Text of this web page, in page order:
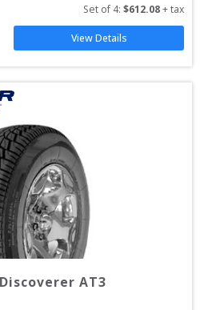
Set of 4: $612.08 + tax
View Details
Discoverer AT3